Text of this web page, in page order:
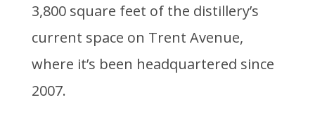
3,800 square feet of the distillery’s
current space on Trent Avenue,
where it’s been headquartered since
2007.